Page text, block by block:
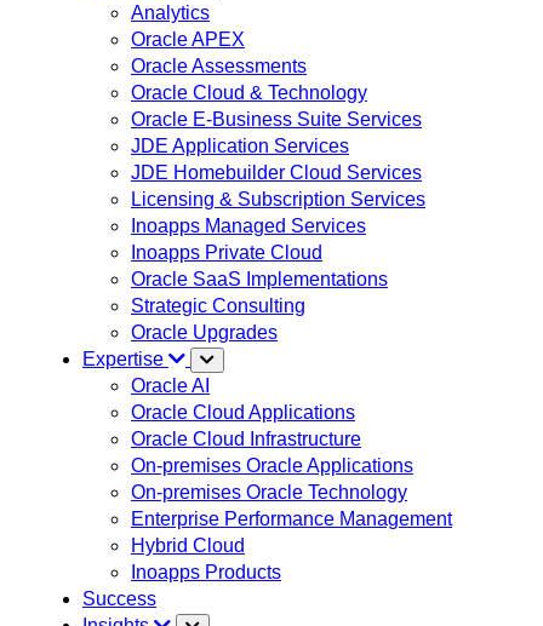
Analytics
Oracle APEX
Oracle Assessments
Oracle Cloud & Technology
Oracle E-Business Suite Services
JDE Application Services
JDE Homebuilder Cloud Services
Licensing & Subscription Services
Inoapps Managed Services
Inoapps Private Cloud
Oracle SaaS Implementations
Strategic Consulting
Oracle Upgrades
Expertise
Oracle AI
Oracle Cloud Applications
Oracle Cloud Infrastructure
On-premises Oracle Applications
On-premises Oracle Technology
Enterprise Performance Management
Hybrid Cloud
Inoapps Products
Success